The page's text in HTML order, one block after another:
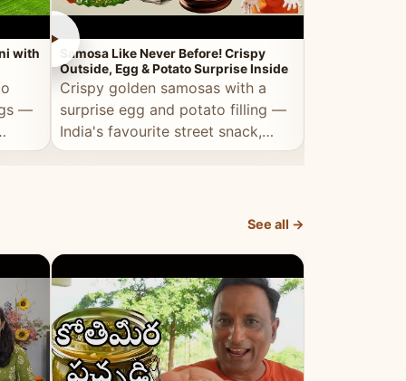
with
—
►
Samosa Like Never Before! Crispy
Outside, Egg & Potato Surprise Inside
Crispy golden samosas with a
surprise egg and potato filling —
India's favourite street snack,
elevated by Vahchef.
►
See all →